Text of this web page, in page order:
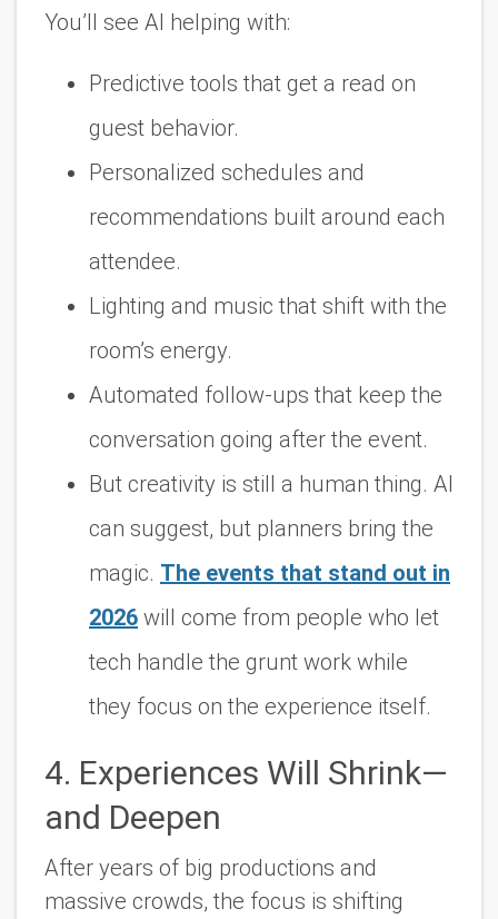
You’ll see AI helping with:
Predictive tools that get a read on
guest behavior.
Personalized schedules and
recommendations built around each
attendee.
Lighting and music that shift with the
room’s energy.
Automated follow-ups that keep the
conversation going after the event.
But creativity is still a human thing. AI
can suggest, but planners bring the
magic. The events that stand out in
2026 will come from people who let
tech handle the grunt work while
they focus on the experience itself.
4. Experiences Will Shrink—
and Deepen
After years of big productions and
massive crowds, the focus is shifting